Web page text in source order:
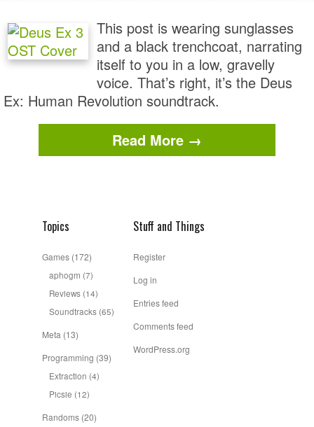
This post is wearing sunglasses
and a black trenchcoat, narrating
itself to you in a low, gravelly
voice. That’s right, it’s the Deus
Ex: Human Revolution soundtrack.
Read More →
Topics
Games (172)
aphogm (7)
Reviews (14)
Soundtracks (65)
Meta (13)
Programming (39)
Extraction (4)
Picsie (12)
Randoms (20)
Stuff and Things
Register
Log in
Entries feed
Comments feed
WordPress.org